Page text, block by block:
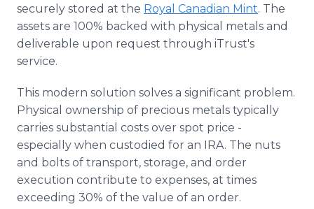
securely stored at the Royal Canadian Mint. The
assets are 100% backed with physical metals and
deliverable upon request through iTrust's
service.
This modern solution solves a significant problem.
Physical ownership of precious metals typically
carries substantial costs over spot price -
especially when custodied for an IRA. The nuts
and bolts of transport, storage, and order
execution contribute to expenses, at times
exceeding 30% of the value of an order.